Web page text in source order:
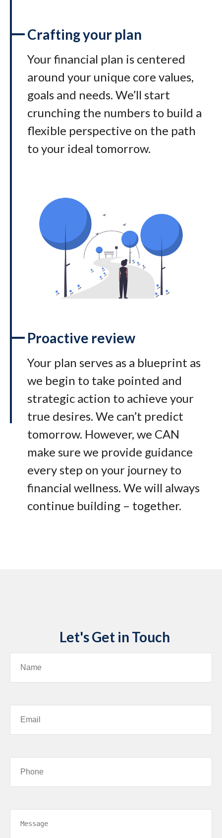
Crafting your plan
Your financial plan is centered
around your unique core values,
goals and needs. We’ll start
crunching the numbers to build a
flexible perspective on the path
to your ideal tomorrow.
Proactive review
Your plan serves as a blueprint as
we begin to take pointed and
strategic action to achieve your
true desires. We can’t predict
tomorrow. However, we CAN
make sure we provide guidance
every step on your journey to
financial wellness. We will always
continue building – together.
Let's Get in Touch